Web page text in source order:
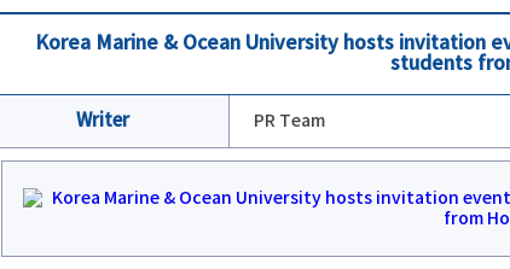
Korea Marine & Ocean University hosts
students
Writer PR Team